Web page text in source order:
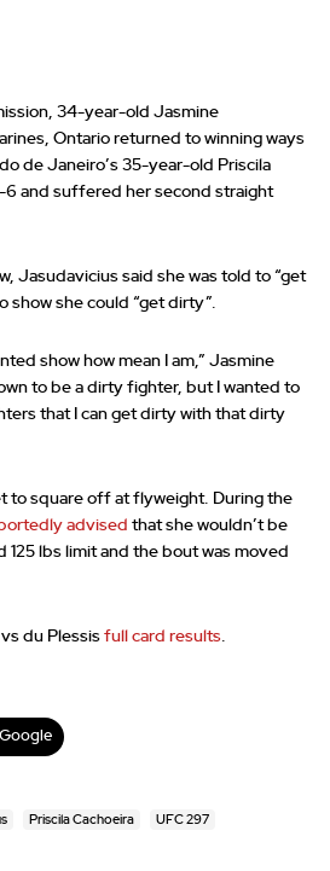
34-year-old Jasmine
Ontario returned to winning ways
de Janeiro’s 35-year-old Priscila
6 and suffered her second straight
Jasudavicius said she was told to “get
show she could “get dirty”.
show how mean I am,” Jasmine
to be a dirty fighter, but I wanted to
that I can get dirty with that dirty
to square off at flyweight. During the
advised that she wouldn’t be
125 lbs limit and the bout was moved
du Plessis full card results.
Priscila Cachoeira UFC 297